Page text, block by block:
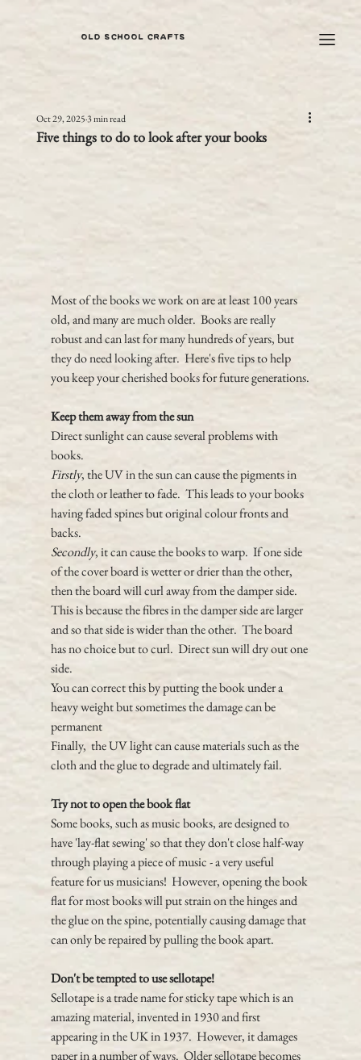
OLD SCHOOL CRAFTS
Five things to do to look after your books
Oct 29, 20253 min read
Most of the books we work on are at least 100 years
old, and many are much older.  Books are really
robust and can last for many hundreds of years, but
they do need looking after.  Here's five tips to help
you keep your cherished books for future generations.
Keep them away from the sun
Direct sunlight can cause several problems with
books.
Firstly, the UV in the sun can cause the pigments in
the cloth or leather to fade.  This leads to your books
having faded spines but original colour fronts and
backs.
Secondly, it can cause the books to warp.  If one side
of the cover board is wetter or drier than the other,
then the board will curl away from the damper side.
This is because the fibres in the damper side are larger
and so that side is wider than the other.  The board
has no choice but to curl.  Direct sun will dry out one
side.
You can correct this by putting the book under a
heavy weight but sometimes the damage can be
permanent
Finally,  the UV light can cause materials such as the
cloth and the glue to degrade and ultimately fail.
Try not to open the book flat
Some books, such as music books, are designed to
have 'lay-flat sewing' so that they don't close half-way
through playing a piece of music - a very useful
feature for us musicians!  However, opening the book
flat for most books will put strain on the hinges and
the glue on the spine, potentially causing damage that
can only be repaired by pulling the book apart.
Don't be tempted to use sellotape!
Sellotape is a trade name for sticky tape which is an
amazing material, invented in 1930 and first
appearing in the UK in 1937.  However, it damages
paper in a number of ways.  Older sellotape becomes